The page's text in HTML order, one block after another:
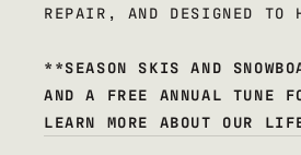
REPAIR, AND DESIGNED TO
**SEASON SKIS AND
AND A FREE ANNUAL TUNE
LEARN MORE ABOUT OUR